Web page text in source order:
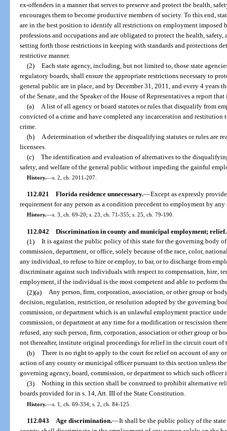
ex-offenders in a manner that serves to preserve and protect the health,
encourages them to become productive members of society. To this end,
are in the best position to identify all restrictions on employment imposed
professions and occupations and are obligated to protect the health,
setting forth those restrictions in keeping with standards and protections
restrictive manner.
(2) Each state agency, including, but not limited to, those state
regulatory boards, shall ensure the appropriate restrictions necessary to
general public are in place, and by December 31, 2011, and every 4 years
of the Senate, and the Speaker of the House of Representatives a report
(a)
A list of all agency or board statutes or rules that disqualify from
convicted of a crime and have completed any incarceration and restitution
crime.
(b)
A determination of whether the disqualifying statutes or rules are
licensees.
(c) The identification and evaluation of alternatives to the
safety, and welfare of the general public without impeding the gainful
History.—s. 2, ch. 2011-207.
112.021 Florida residence unnecessary.—Except as expressly
requirement for any person as a condition precedent to employment by any
History.—s. 3, ch. 69-20; s. 23, ch. 71-355; s. 25, ch. 79-190.
112.042 Discrimination in county and municipal employment; relief.
(1) It is against the public policy of this state for the governing body
commission, department, or office, solely because of the race, color,
any individual, to refuse to hire or employ, to bar, or to discharge from
discriminate against such individuals with respect to compensation, hire,
employment, if the individual is the most competent and able to perform
(2)(a) Any person, firm, corporation, association, or other group or
decision, regulation, restriction, or resolution adopted by the governing
commission, or department which is an unlawful employment practice
commission, or department at any time for a modification or rescission
refused, any such person, firm, corporation, association or other group or
not thereafter, institute original proceedings for relief in the circuit court of
(b) There is no right to apply to the court for relief on account of any
action of any county or municipal officer pursuant to this section unless
governing agency, board, commission, or department to which such officer
(3) Nothing in this section shall be construed to prohibit alternative
boards provided for in s. 14, Art. III of the State Constitution.
History.—s. 1, ch. 69-334; s. 2, ch. 84-125.
112.043 Age discrimination.—It shall be the public policy of the